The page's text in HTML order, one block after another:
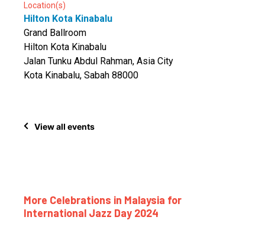
Location(s)
Hilton Kota Kinabalu
Grand Ballroom
Hilton Kota Kinabalu
Jalan Tunku Abdul Rahman, Asia City
Kota Kinabalu, Sabah 88000
View all events
More Celebrations in Malaysia for
International Jazz Day 2024